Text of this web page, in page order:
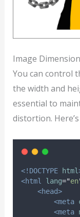
Image
You can control
the width and
essential to
distortion.
<!DOCTYPE html
<html
lang="en
<head>
<meta
<meta